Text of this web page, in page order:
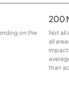
on the
200
Not all
all
than